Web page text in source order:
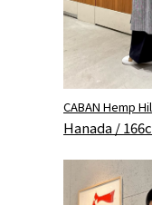
CABAN Hemp
Hanada /